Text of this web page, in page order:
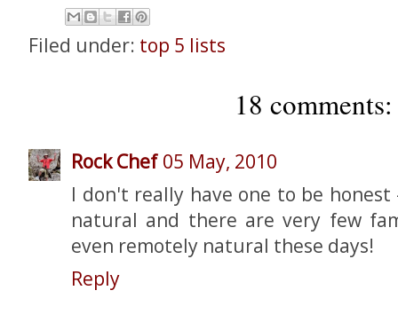
Filed under: top 5 lists
18 comments:
Rock Chef 05 May, 2010
I don't really have one to be
natural and there are very few
even remotely natural these days!
Reply